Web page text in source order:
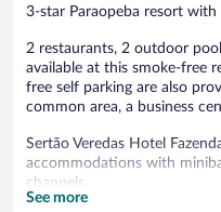
3-star Paraopeba resort
2 restaurants, 2 outdoor
available at this smoke-free
free self parking are also
common area, a business
Sertão Veredas Hotel
accommodations with
channels.
Bathrooms include rainfall
See more